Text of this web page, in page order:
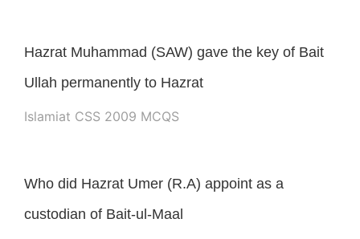
Hazrat Muhammad (SAW) gave the key of Bait
Ullah permanently to Hazrat
Islamiat CSS 2009 MCQS
Who did Hazrat Umer (R.A) appoint as a
custodian of Bait-ul-Maal